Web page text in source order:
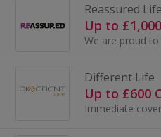
Reassured
Up to
Different Life
Up to £600